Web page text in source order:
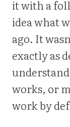
it with a
idea what
ago. It
exactly as
works, or
work by